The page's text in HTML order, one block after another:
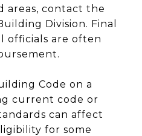
areas, contact the
Division. Final
officials are often
Code on a
current code or
can affect
for some